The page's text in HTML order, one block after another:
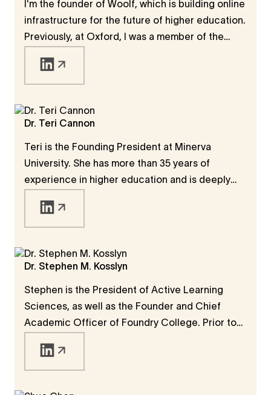
I'm the founder of Woolf, which is building online
infrastructure for the future of higher education.
Previously, at Oxford, I was a member of the
College, and a member of the governing
Congregation of the University. I also held a
the definition and measure of human progress. I
universities were created to support progress.
Dr. Teri Cannon
Teri is the Founding President at Minerva
University. She has more than 35 years of
experience in higher education and is deeply
student achievement, and institutional
excellence. She is licensed to practice law in
Executive Vice President of WASC.
Dr. Stephen M. Kosslyn
Stephen is the President of Active Learning
Sciences, as well as the Founder and Chief
Academic Officer of Foundry College. Prior to
Academic Officer at Minerva University and the
Chair of the Department of Psychology at